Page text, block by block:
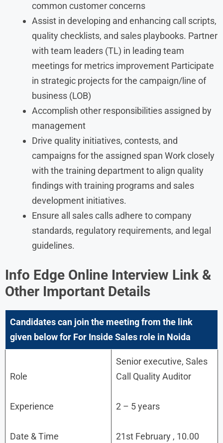
common customer concerns
Assist in developing and enhancing call scripts,
quality checklists, and sales playbooks. Partner
with team leaders (TL) in leading team
meetings for metrics improvement Participate
in strategic projects for the campaign/line of
business (LOB)
Accomplish other responsibilities assigned by
management
Drive quality initiatives, contests, and
campaigns for the assigned span Work closely
with the training department to align quality
findings with training programs and sales
development initiatives.
Ensure all sales calls adhere to company
standards, regulatory requirements, and legal
guidelines.
Info Edge Online Interview Link &
Other Important Details
Candidates can join the meeting from the link
given below for For Inside Sales role in Noida
Role
Experience
Date & Time
Senior executive, Sales
Call Quality Auditor
2 – 5 years
21st February , 10.00